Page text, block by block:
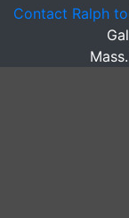
Contact Ralph